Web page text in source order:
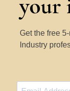
your
Get the free
Industry